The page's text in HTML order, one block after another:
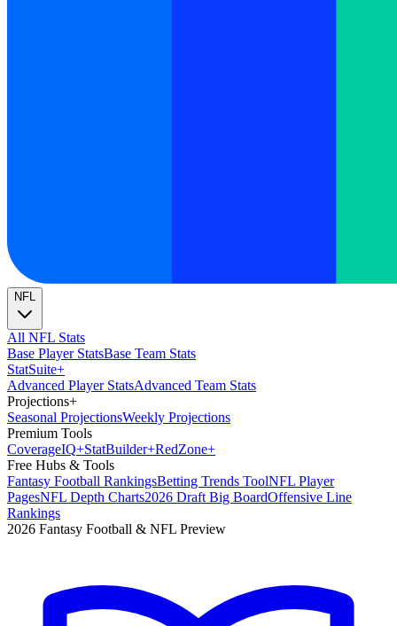
NFL
All NFL Stats
Base Player StatsBase Team Stats
StatSuite+
Advanced Player StatsAdvanced Team Stats
Projections+
Seasonal ProjectionsWeekly Projections
Premium Tools
CoverageIQ+StatBuilder+RedZone+
Free Hubs & Tools
Fantasy Football RankingsBetting Trends ToolNFL Player
PagesNFL Depth Charts2026 Draft Big BoardOffensive Line
Rankings
2026 Fantasy Football & NFL Preview